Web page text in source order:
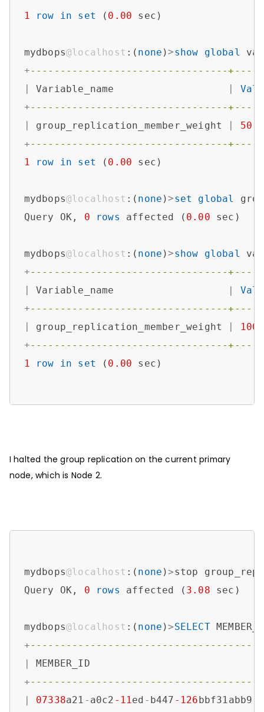
1
row in set ( 0.00 sec)
mydbops@localhost :( none )>show global
+---------------------------------
Variable_name
+---------------------------------
group_replication_member_weight
50
+---------------------------------
1
row in set ( 0.00 sec)
mydbops@localhost :( none )>set global
Query OK, 0 rows affected ( 0.00 sec)
mydbops@localhost :( none )>show global
+---------------------------------
Variable_name |
+---------------------------------
group_replication_member_weight
100
+---------------------------------
1
row in set ( 0.00 sec)
I halted the group replication on the current primary
node, which is Node 2.
mydbops@localhost :( none )>stop
Query OK, 0 rows affected ( 3.08 sec)
mydbops@localhost :( none )>SELECT
+--------------------------------------
MEMBER_ID
+--------------------------------------
07338a21 - a0c2 -11ed - b447 -126 bbf31abb9